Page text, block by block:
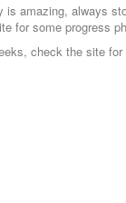
is amazing, always
for some progress
check the site